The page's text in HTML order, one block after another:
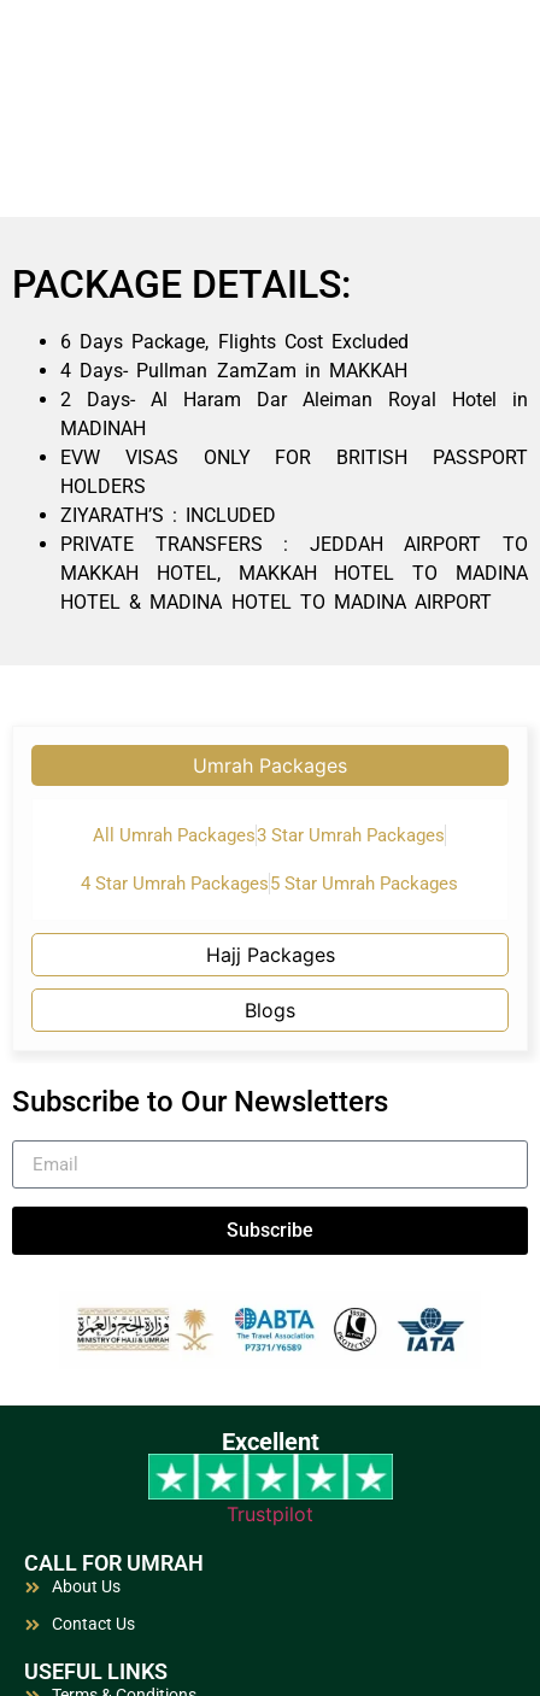
PACKAGE DETAILS:
6 Days Package, Flights Cost Excluded
4 Days- Pullman ZamZam in MAKKAH
2 Days- Al Haram Dar Aleiman Royal Hotel in
MADINAH
EVW VISAS ONLY FOR BRITISH PASSPORT
HOLDERS
ZIYARATH’S : INCLUDED
PRIVATE TRANSFERS : JEDDAH AIRPORT TO
MAKKAH HOTEL, MAKKAH HOTEL TO MADINA
HOTEL & MADINA HOTEL TO MADINA AIRPORT
Umrah Packages
Hajj Packages
Blogs
All Umrah Packages3 Star Umrah Packages
4 Star Umrah Packages5 Star Umrah Packages
Subscribe to Our Newsletters
Subscribe
Excellent
Trustpilot
CALL FOR UMRAH
About Us
Contact Us
USEFUL LINKS